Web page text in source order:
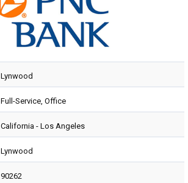
Lynwood
Full-Service, Office
California - Los Angeles
Lynwood
90262